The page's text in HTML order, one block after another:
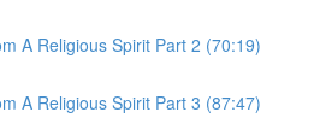
A Religious Spirit Part 2 (70:19)
A Religious Spirit Part 3 (87:47)